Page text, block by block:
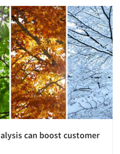
can boost customer